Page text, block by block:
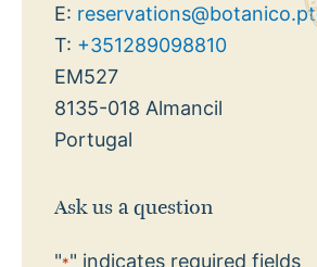
E: reservations@botanico.pt
T: +351289098810
EM527
8135-018 Almancil
Portugal
Ask us a question
"*" indicates required fields